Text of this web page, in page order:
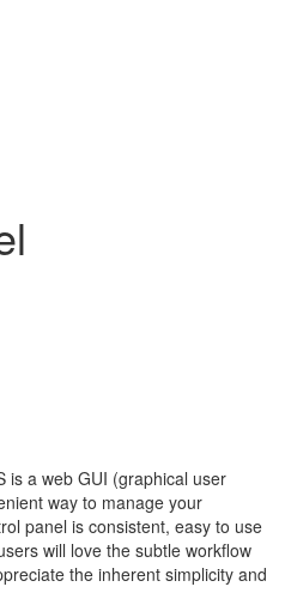
is a web GUI (graphical user
way to manage your
panel is consistent, easy to use
will love the subtle workflow
the inherent simplicity and